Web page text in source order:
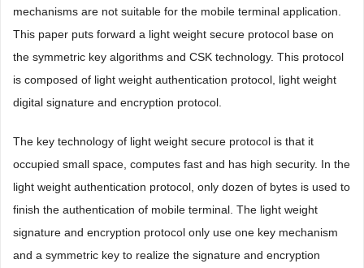
mechanisms are not suitable for the mobile terminal application.
This paper puts forward a light weight secure protocol base on
the symmetric key algorithms and CSK technology. This protocol
is composed of light weight authentication protocol, light weight
digital signature and encryption protocol.
The key technology of light weight secure protocol is that it
occupied small space, computes fast and has high security. In the
light weight authentication protocol, only dozen of bytes is used to
finish the authentication of mobile terminal. The light weight
signature and encryption protocol only use one key mechanism
and a symmetric key to realize the signature and encryption